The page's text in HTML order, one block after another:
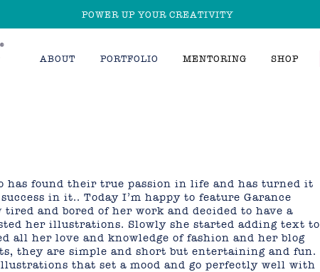
POWER UP YOUR CREATIVITY
ABOUT PORTFOLIO MENTORING SHOP
has found their true passion in life and has turned it
in it.. Today I’m happy to feature Garance
and bored of her work and decided to have a
her illustrations. Slowly she started adding text to
all her love and knowledge of fashion and her blog
they are simple and short but entertaining and fun.
that set a mood and go perfectly well with